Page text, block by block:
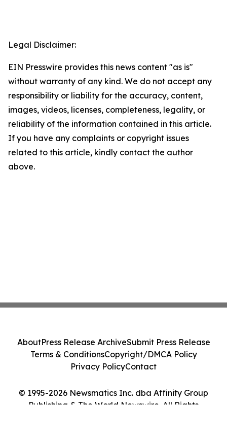
Legal Disclaimer:
EIN Presswire provides this news content "as is"
without warranty of any kind. We do not accept any
responsibility or liability for the accuracy, content,
images, videos, licenses, completeness, legality, or
reliability of the information contained in this article.
If you have any complaints or copyright issues
related to this article, kindly contact the author
above.
© 1995-2026 Newsmatics Inc. dba Affinity Group
Publishing & The World Newswire. All Rights
AboutPress Release ArchiveSubmit Press Release
Terms & ConditionsCopyright/DMCA Policy
Privacy PolicyContact